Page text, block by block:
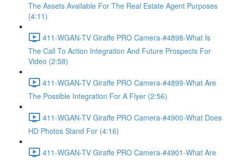
The Assets Available For The Real Estate Agent Purposes
(4:11)
411-WGAN-TV Giraffe PRO Camera-#4898-What Is
The Call To Action Integration And Future Prospects For
Video (2:58)
411-WGAN-TV Giraffe PRO Camera-#4899-What Are
The Possible Integration For A Flyer (2:56)
411-WGAN-TV Giraffe PRO Camera-#4900-What Does
HD Photos Stand For (4:16)
411-WGAN-TV Giraffe PRO Camera-#4901-What Are